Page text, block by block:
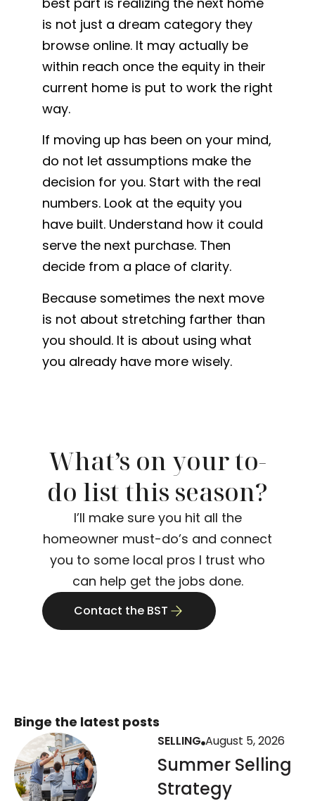
is not just a dream category they
browse online. It may actually be
within reach once the equity in their
current home is put to work the right
way.
If moving up has been on your mind,
do not let assumptions make the
decision for you. Start with the real
numbers. Look at the equity you
have built. Understand how it could
serve the next purchase. Then
decide from a place of clarity.
Because sometimes the next move
is not about stretching farther than
you should. It is about using what
you already have more wisely.
What’s on your to-
do list this season?
I’ll make sure you hit all the
homeowner must-do’s and connect
you to some local pros I trust who
can help get the jobs done.
Contact the BST
Binge the latest posts
SELLING August 5, 2026
Summer Selling
Strategy